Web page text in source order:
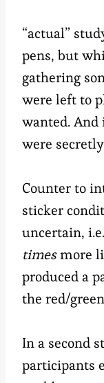
“actual”
pens, but
gathering
were left to
wanted.
were
Counter to
sticker
uncertain,
timesmore
produced a
the red/
In a second
participants